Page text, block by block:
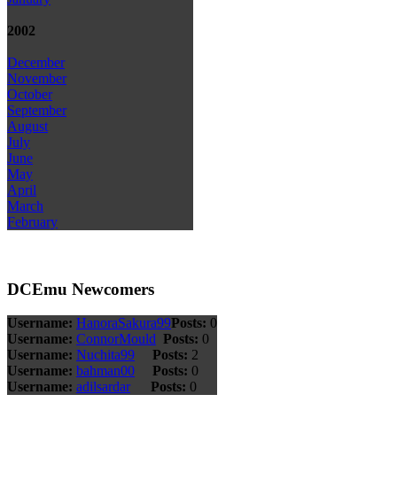
2002
December
November
October
September
August
July
June
May
April
March
February
DCEmu Newcomers
Username: HanoraSakura99Posts: 0
Username: ConnorMould Posts: 0
Username: Nuchita99 Posts: 2
Username: bahman00 Posts: 0
Username: adilsardar Posts: 0